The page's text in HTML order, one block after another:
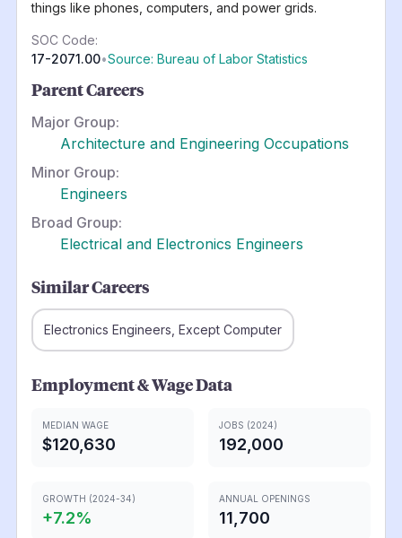
things like phones, computers, and power grids.
SOC Code:
17-2071.00•Source: Bureau of Labor Statistics
Parent Careers
Major Group:
Architecture and Engineering Occupations
Minor Group:
Engineers
Broad Group:
Electrical and Electronics Engineers
Similar Careers
Electronics Engineers, Except Computer
Employment & Wage Data
MEDIAN WAGE
$120,630
JOBS (2024)
192,000
GROWTH (2024-34)
+7.2%
ANNUAL OPENINGS
11,700